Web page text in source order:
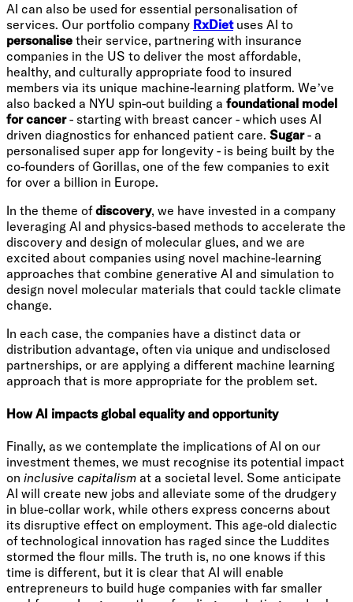
AI can also be used for essential personalisation of
services. Our portfolio company RxDietuses AI to
personalise their service, partnering with insurance
companies in the US to deliver the most affordable,
healthy, and culturally appropriate food to insured
members via its unique machine-learning platform. We’ve
also backed a NYU spin-out building a foundational model
for cancer- starting with breast cancer - which uses AI
driven diagnostics for enhanced patient care. Sugar- a
personalised super app for longevity - is being built by the
co-founders of Gorillas, one of the few companies to exit
for over a billion in Europe.
In the theme ofdiscovery, we have invested in a company
leveraging AI and physics-based methods to accelerate the
discovery and design of molecular glues, and we are
excited about companies using novel machine-learning
approaches that combine generative AI and simulation to
design novel molecular materials that could tackle climate
change.
In each case, the companies have a distinct data or
distribution advantage, often via unique and undisclosed
partnerships, or are applying a different machine learning
approach that is more appropriate for the problem set.
How AI impacts global equality and opportunity
Finally, as we contemplate the implications of AI on our
investment themes, we must recognise its potential impact
on inclusive capitalism at a societal level. Some anticipate
AI will create new jobs and alleviate some of the drudgery
in blue-collar work, while others express concerns about
its disruptive effect on employment. This age-old dialectic
of technological innovation has raged since the Luddites
stormed the flour mills. The truth is, no one knows if this
time is different, but it is clear that AI will enable
entrepreneurs to build huge companies with far smaller